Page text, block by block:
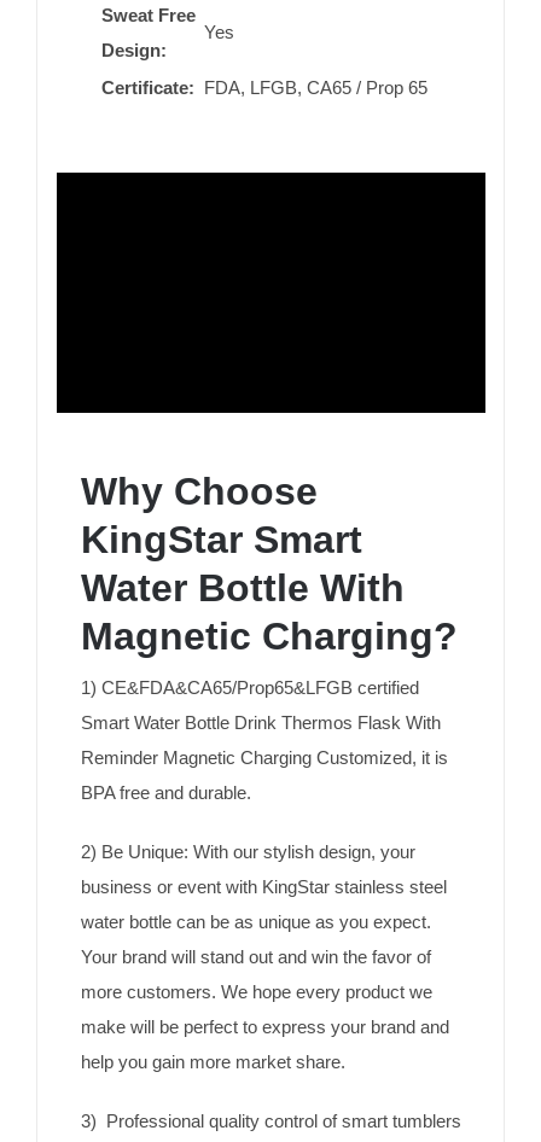
Sweat Free
Design:
Yes
Certificate: FDA, LFGB, CA65 / Prop 65
Why Choose
KingStar Smart
Water Bottle With
Magnetic Charging?
1) CE&FDA&CA65/Prop65&LFGB certified
Smart Water Bottle Drink Thermos Flask With
Reminder Magnetic Charging Customized, it is
BPA free and durable.
2) Be Unique: With our stylish design, your
business or event with KingStar stainless steel
water bottle can be as unique as you expect.
Your brand will stand out and win the favor of
more customers. We hope every product we
make will be perfect to express your brand and
help you gain more market share.
3) Professional quality control of smart tumblers